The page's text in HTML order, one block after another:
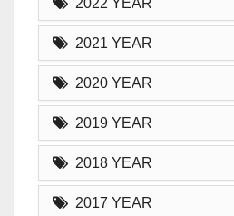
2022 YEAR
2021 YEAR
2020 YEAR
2019 YEAR
2018 YEAR
2017 YEAR